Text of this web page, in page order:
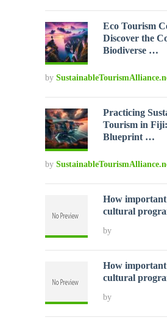
Eco Tourism
Discover the
Biodiverse …
by
Practicing
Tourism in
Blueprint …
by
How important
cultural
by
How important
cultural
by